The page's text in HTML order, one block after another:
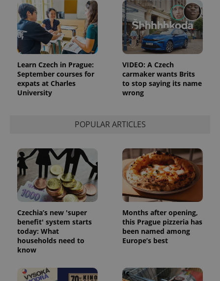
Learn Czech in Prague:
September courses for
expats at Charles
University
VIDEO: A Czech
carmaker wants Brits
to stop saying its name
wrong
POPULAR ARTICLES
Czechia’s new 'super
benefit' system starts
today: What
households need to
know
Months after opening,
this Prague pizzeria has
been named among
Europe’s best
Name Expiration Description